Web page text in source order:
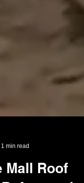
1 min read